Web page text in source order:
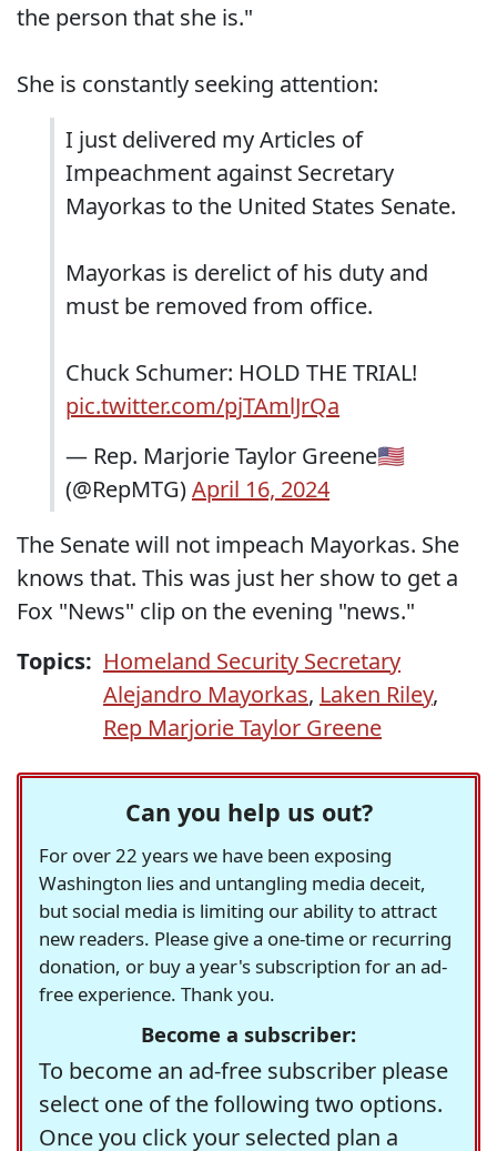
the person that she is."
She is constantly seeking attention:
I just delivered my Articles of
Impeachment against Secretary
Mayorkas to the United States Senate.
Mayorkas is derelict of his duty and
must be removed from office.
Chuck Schumer: HOLD THE TRIAL!
pic.twitter.com/pjTAmlJrQa
— Rep. Marjorie Taylor Greene🇺🇸
(@RepMTG)April 16, 2024
The Senate will not impeach Mayorkas. She
knows that. This was just her show to get a
Fox "News" clip on the evening "news."
Topics: Homeland Security Secretary
Alejandro Mayorkas, Laken Riley,
Rep Marjorie Taylor Greene
Can you help us out?
For over 22 years we have been exposing
Washington lies and untangling media deceit,
but social media is limiting our ability to attract
new readers. Please give a one-time or recurring
donation, or buy a year's subscription for an ad-
free experience. Thank you.
Become a subscriber:
To become an ad-free subscriber please
select one of the following two options.
Once you click your selected plan a